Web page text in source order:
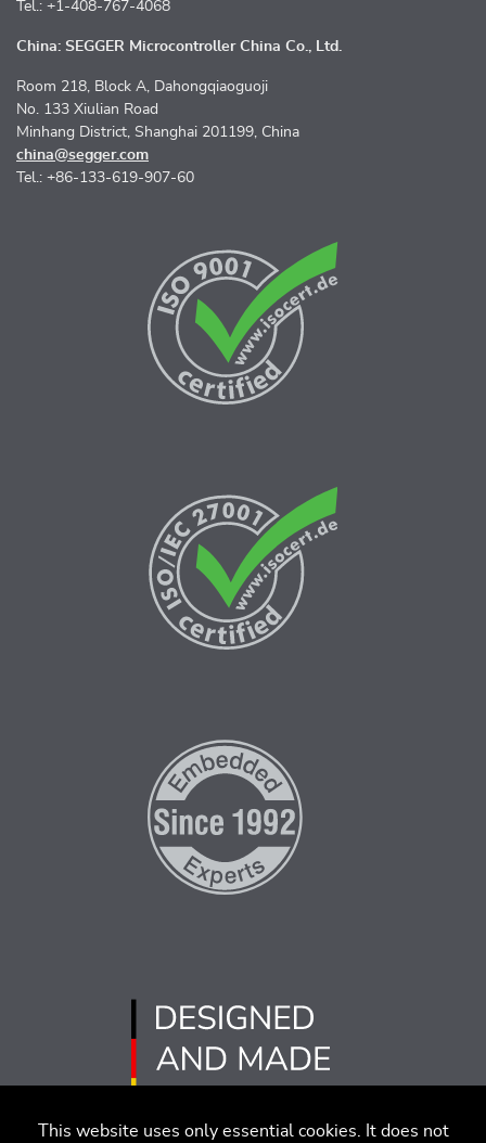
This website uses only essential cookies. It does not
Tel.: +1-408-767-4068
China: SEGGER Microcontroller China Co., Ltd.
Room 218, Block A, Dahongqiaoguoji
No. 133 Xiulian Road
Minhang District, Shanghai 201199, China
china@segger.com
Tel.: +86-133-619-907-60